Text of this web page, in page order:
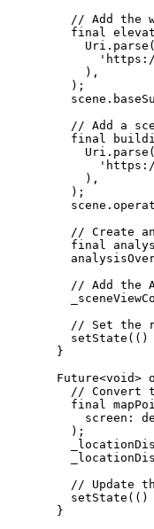
// Add the
final
Uri . parse (
),
);
// Add a
final
Uri . parse (
),
);
// Create
final
// Add the
// Set the
setState (()
}
Future<void>
// Convert
final
screen :
);
// Update
setState (()
}